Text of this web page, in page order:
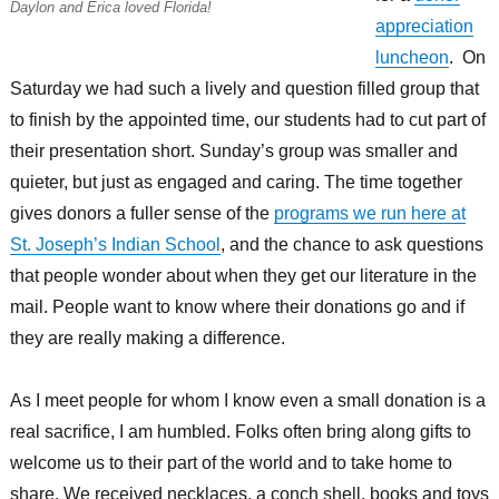
Daylon and Erica loved Florida!
appreciation
luncheon. On
Saturday we had such a lively and question filled group that
to finish by the appointed time, our students had to cut part of
their presentation short. Sunday’s group was smaller and
quieter, but just as engaged and caring. The time together
gives donors a fuller sense of the programs we run here at
St. Joseph’s Indian School , and the chance to ask questions
that people wonder about when they get our literature in the
mail. People want to know where their donations go and if
they are really making a difference.
As I meet people for whom I know even a small donation is a
real sacrifice, I am humbled. Folks often bring along gifts to
welcome us to their part of the world and to take home to
share. We received necklaces, a conch shell, books and toys